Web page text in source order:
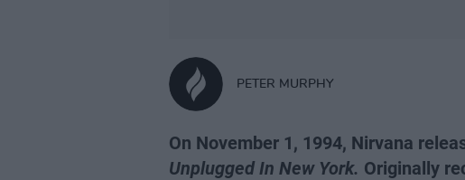
PETER MURPHY
On November 1, 1994, Nirvana
Unplugged In New York. Originally